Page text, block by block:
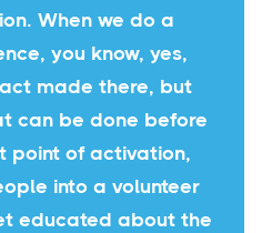
When we do a
you know, yes,
made there, but
can be done before
point of activation,
into a volunteer
educated about the